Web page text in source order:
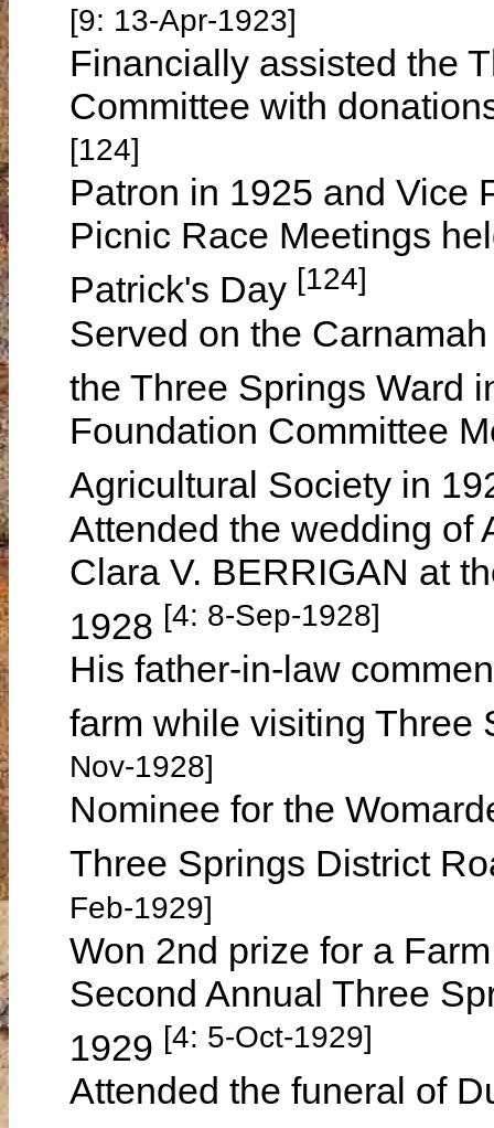
[9: 13-Apr-1923]
Financially assisted the
Committee with
[124]
Patron in 1925 and Vice
Picnic Race Meetings
Patrick's Day [124]
Served on the
the Three Springs Ward
Foundation Committee
Agricultural Society in
Attended the wedding of
Clara V. BERRIGAN at
1928 [4: 8-Sep-1928]
His father-in-law
farm while visiting
Nov-1928]
Nominee for the
Three Springs District
Feb-1929]
Won 2nd prize for a
Second Annual Three
1929 [4: 5-Oct-1929]
Attended the funeral of